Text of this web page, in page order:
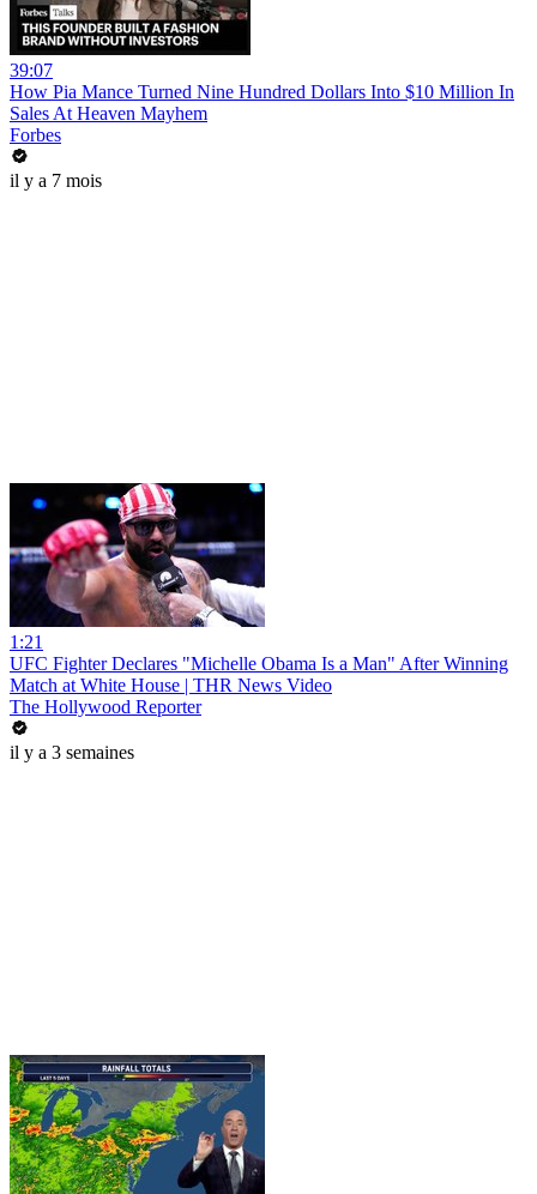
39:07
How Pia Mance Turned Nine Hundred Dollars Into $10 Million In
Sales At Heaven Mayhem
Forbes
il y a 7 mois
1:21
UFC Fighter Declares "Michelle Obama Is a Man" After Winning
Match at White House | THR News Video
The Hollywood Reporter
il y a 3 semaines